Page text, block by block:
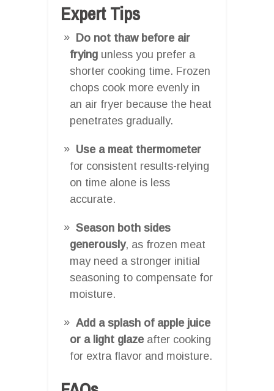
Expert Tips
Do not thaw before air
frying unless you prefer a
shorter cooking time. Frozen
chops cook more evenly in
an air fryer because the heat
penetrates gradually.
Use a meat thermometer
for consistent results-relying
on time alone is less
accurate.
Season both sides
generously, as frozen meat
may need a stronger initial
seasoning to compensate for
moisture.
Add a splash of apple juice
or a light glazeafter cooking
for extra flavor and moisture.